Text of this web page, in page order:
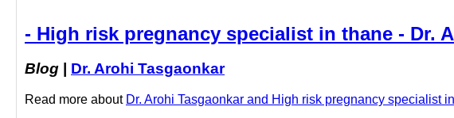
- High risk pregnancy specialist in thane - Dr.
Blog Dr. Arohi Tasgaonkar
Read more about Dr. Arohi Tasgaonkar and High risk pregnancy specialist